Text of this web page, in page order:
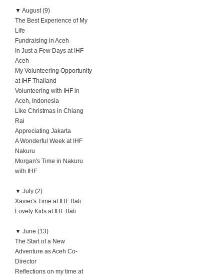
▼ August (9)
The Best Experience of My
Life
Fundraising in Aceh
In Just a Few Days at IHF
Aceh
My Volunteering Opportunity
at IHF Thailand
Volunteering with IHF in
Aceh, Indonesia
Like Christmas in Chiang
Rai
Appreciating Jakarta
A Wonderful Week at IHF
Nakuru
Morgan's Time in Nakuru
with IHF
▼ July (2)
Xavier's Time at IHF Bali
Lovely Kids at IHF Bali
▼ June (13)
The Start of a New
Adventure as Aceh Co-
Director
Reflections on my time at